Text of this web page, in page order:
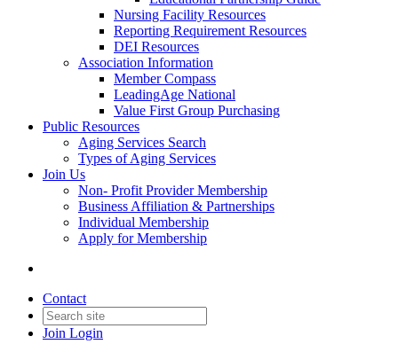
Nursing Facility Resources
Reporting Requirement Resources
DEI Resources
Association Information
Member Compass
LeadingAge National
Value First Group Purchasing
Public Resources
Aging Services Search
Types of Aging Services
Join Us
Non- Profit Provider Membership
Business Affiliation & Partnerships
Individual Membership
Apply for Membership
Contact
Join Login